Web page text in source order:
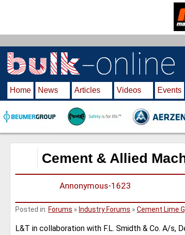
i
n
Home News Articles Videos Events
Cement & Allied
Annonymous-1623
Posted in: Forums » Industry Forums » Cement Lime
L&T in collaboration with F.L. Smidth & Co. A/s,